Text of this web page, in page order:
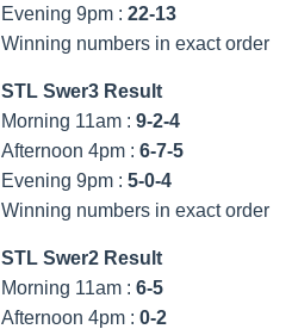
Evening 9pm : 22-13
Winning numbers in exact order
STL Swer3 Result
Morning 11am : 9-2-4
Afternoon 4pm : 6-7-5
Evening 9pm : 5-0-4
Winning numbers in exact order
STL Swer2 Result
Morning 11am : 6-5
Afternoon 4pm : 0-2